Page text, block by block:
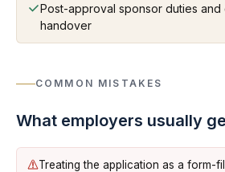
Post-approval sponsor duties and
handover
COMMON MISTAKES
What employers usually
Treating the application as a form-